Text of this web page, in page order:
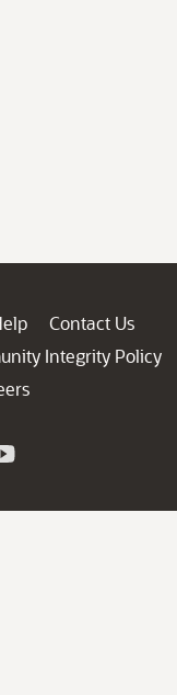
Contact Us
Integrity Policy